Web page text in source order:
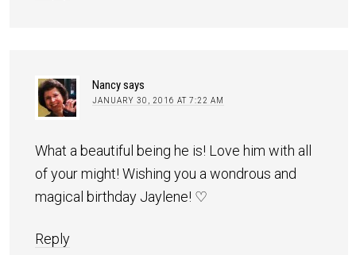
Nancysays
JANUARY 30, 2016 AT 7:22 AM
What a beautiful being he is! Love him with all
of your might! Wishing you a wondrous and
magical birthday Jaylene! ♡
Reply